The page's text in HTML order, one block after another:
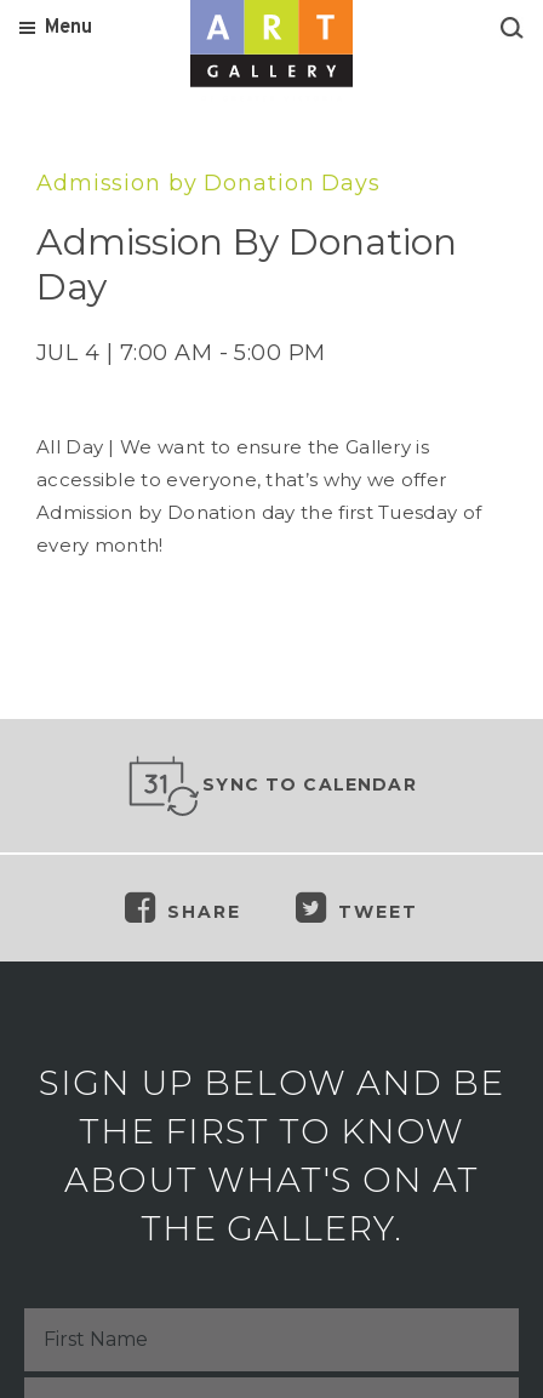
Menu
Admission by Donation Days
Admission By Donation
Day
JUL 4 | 7:00 AM - 5:00 PM
All Day | We want to ensure the Gallery is
accessible to everyone, that’s why we offer
Admission by Donation day the first Tuesday of
every month!
SYNC TO CALENDAR
SHARE TWEET
SIGN UP BELOW AND BE
THE FIRST TO KNOW
ABOUT WHAT'S ON AT
THE GALLERY.